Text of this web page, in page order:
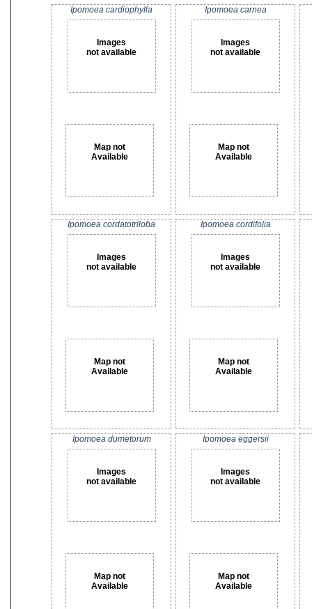
Ipomoea cardiophylla
Images
not available
Map not
Available
Ipomoea carnea
Images
not available
Map not
Available
Ipomoea cordatotriloba
Images
not available
Map not
Available
Ipomoea cordifolia
Images
not available
Map not
Available
Ipomoea dumetorum
Images
not available
Map not
Available
Ipomoea eggersii
Images
not available
Map not
Available